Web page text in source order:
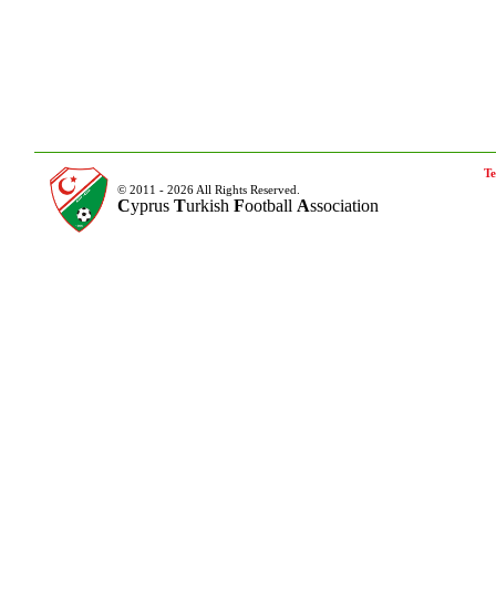
© 2011 - 2026 All Rights Reserved.
Cyprus Turkish Football Association